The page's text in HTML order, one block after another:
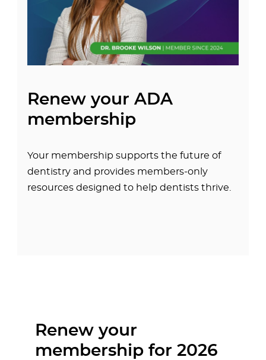
Renew your ADA
membership
Your membership supports the future of
dentistry and provides members-only
resources designed to help dentists thrive.
Renew your
membership for 2026